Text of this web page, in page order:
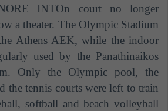
INTOn court no longer
a theater. The Olympic Stadium
Athens AEK, while the indoor
used by the Panathinaikos
Only the Olympic pool, the
the tennis courts were left to train
softball and beach volleyball